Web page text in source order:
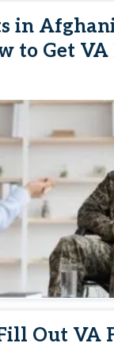
in
to Get
Out VA